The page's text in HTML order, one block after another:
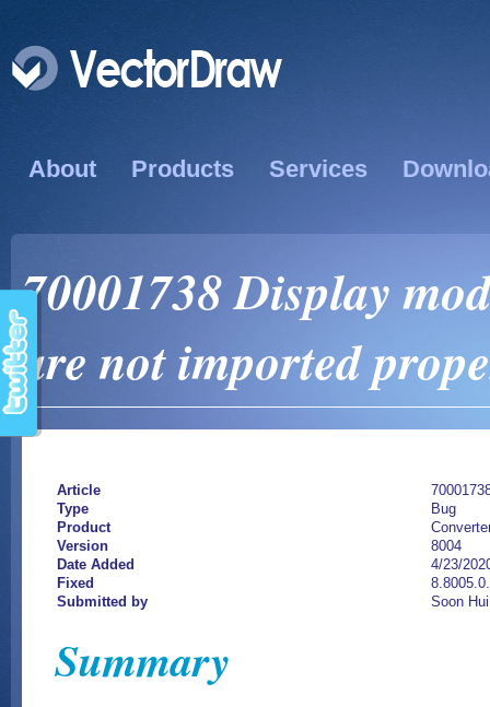
About Products Services
70001738 Display
are not imported
Article
Type
Bug
Product
Version
8004
Date Added
4/23/
Fixed
Submitted by
Soon
Summary